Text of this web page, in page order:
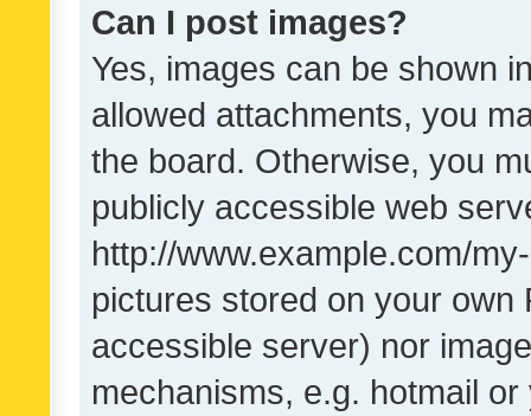
Can I post images?
Yes, images can be shown
allowed attachments, you
the board. Otherwise, you
publicly accessible web
http://www.example.com/
pictures stored on your own
accessible server) nor
mechanisms, e.g. hotmail